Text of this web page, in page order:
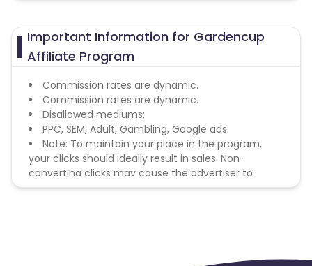
Important Information for Gardencup
Affiliate Program
Commission rates are dynamic.
Commission rates are dynamic.
Disallowed mediums:
PPC, SEM, Adult, Gambling, Google ads.
Note: To maintain your place in the program,
your clicks should ideally result in sales. Non-
converting clicks may cause the advertiser to
remove you from the program.